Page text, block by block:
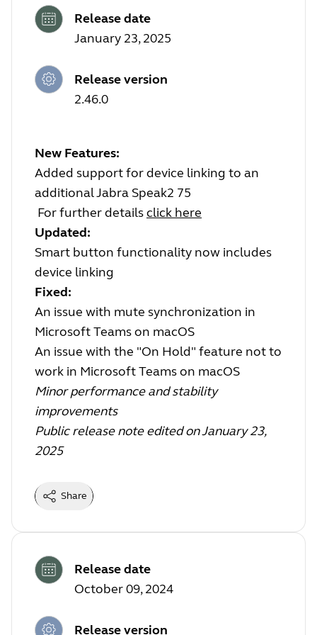
Release date
January 23, 2025
Release version
2.46.0
New Features:
Added support for device linking to an
additional Jabra Speak2 75
For further detailsclick here
Updated:
Smart button functionality now includes
device linking
Fixed:
An issue with mute synchronization in
Microsoft Teams on macOS
An issue with the "On Hold" feature not to
work in Microsoft Teams on macOS
Minor performance and stability
improvements
Public release note edited on January 23,
2025
Share
Release date
October 09, 2024
Release version